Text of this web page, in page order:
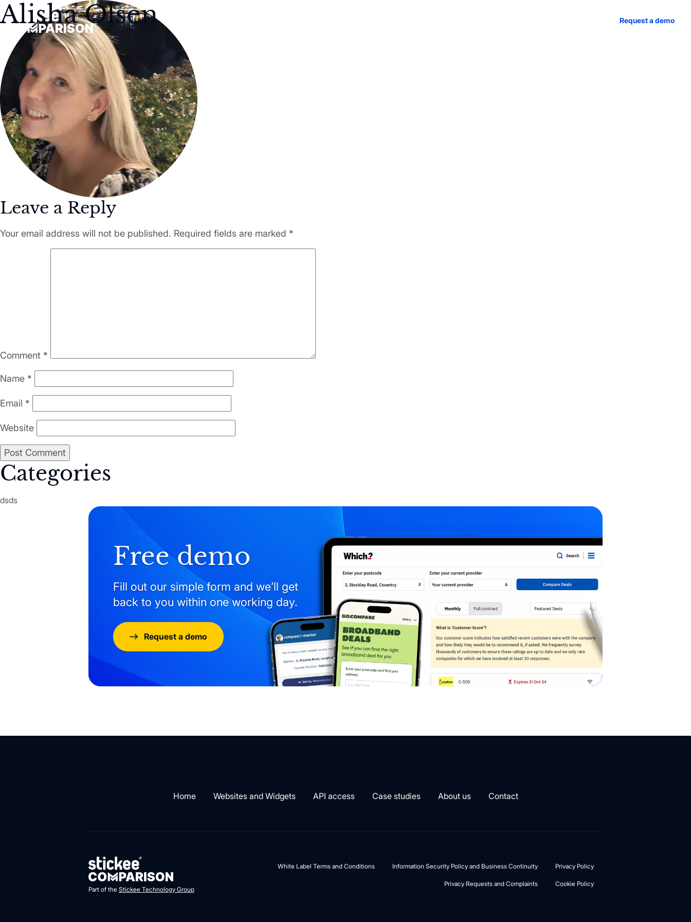
Request a demo
Alisha Olsen
Leave a Reply
Your email address will not be published. Required fields are marked *
Comment *
Name *
Email *
Website
Categories
dsds
Free demo
Fill out our simple form and we’ll get
back to you within one working day.
Request a demo
Home Websites and Widgets API access Case studies About us Contact
Part of the Stickee Technology Group
White Label Terms and Conditions Information Security Policy and Business Continuity Privacy Policy
Privacy Requests and Complaints Cookie Policy